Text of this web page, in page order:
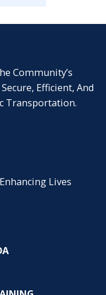
Community’s
Efficient, And
Transportation.
Lives